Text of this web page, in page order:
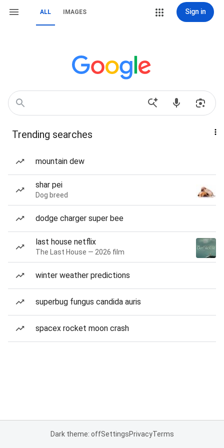
ALL IMAGES Sign in
Trending searches
mountain dew
shar pei
Dog breed
dodge charger super bee
last house netflix
The Last House — 2026 film
winter weather predictions
superbug fungus candida auris
spacex rocket moon crash
Dark theme: offSettingsPrivacyTerms